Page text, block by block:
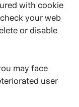
with cookie
your web
or disable
may face
user